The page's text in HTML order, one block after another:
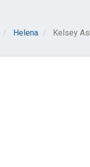
Helena Kelsey